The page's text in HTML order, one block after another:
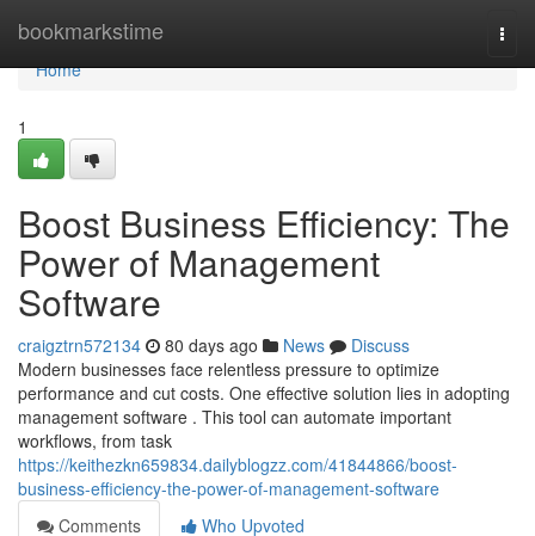
bookmarkstime
Home
Home
1
Boost Business Efficiency: The
Power of Management
Software
craigztrn572134 80 days ago News
Discuss
Modern businesses face relentless pressure to optimize
performance and cut costs. One effective solution lies in adopting
management software . This tool can automate important
workflows, from task
https://keithezkn659834.dailyblogzz.com/41844866/boost-
business-efficiency-the-power-of-management-software
Comments
Who Upvoted